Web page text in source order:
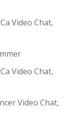
Video Chat,
Video Chat,
Video Chat,